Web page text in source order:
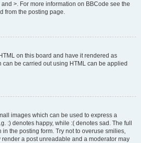
>. For more information on BBCode see the
from the posting page.
on this board and have it rendered as
can be carried out using HTML can be applied
images which can be used to express a
:) denotes happy, while :( denotes sad. The full
in the posting form. Try not to overuse smilies,
render a post unreadable and a moderator may